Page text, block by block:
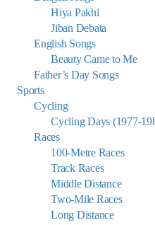
Hiya Pakhi
Jiban Debata
English Songs
Beauty Came to Me
Father’s Day Songs
Sports
Cycling
Cycling Days (1977-
Races
100-Metre Races
Track Races
Middle Distance
Two-Mile Races
Long Distance